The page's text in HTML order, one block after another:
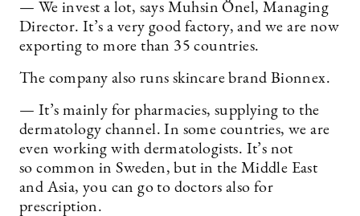
— We invest a lot, says Muhsin Önel, Managing
Director. It’s a very good factory, and we are now
exporting to more than 35 countries.
The company also runs skincare brand Bionnex.
— It’s mainly for pharmacies, supplying to the
dermatology channel. In some countries, we are
even working with dermatologists. It’s not
so common in Sweden, but in the Middle East
and Asia, you can go to doctors also for
prescription.